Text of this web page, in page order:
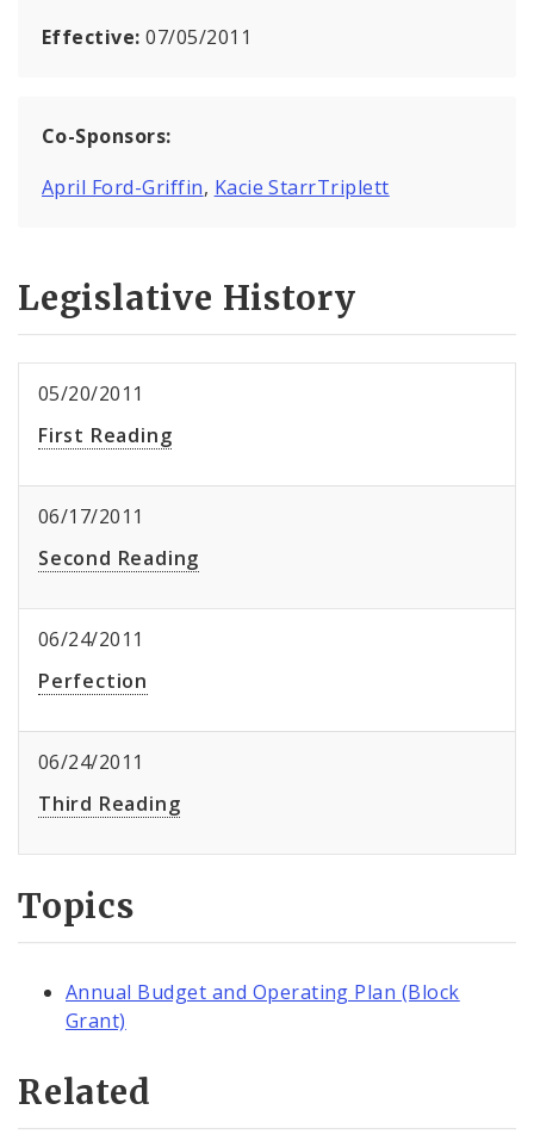
Effective:07/05/2011
Co-Sponsors:
April Ford-Griffin, Kacie StarrTriplett
Legislative History
05/20/2011
First Reading
06/17/2011
Second Reading
06/24/2011
Perfection
06/24/2011
Third Reading
Topics
Annual Budget and Operating Plan (Block
Grant)
Related